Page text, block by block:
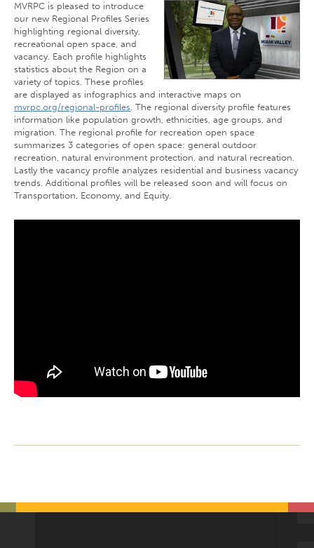
MVRPC is pleased to introduce
our new Regional Profiles Series
highlighting regional diversity,
recreational open space, and
vacancy. Each profile highlights
statistics about the Region on a
variety of topics. These profiles
are displayed as infographics and interactive maps on
mvrpc.org/regional-profiles. The regional diversity profile features
information like population growth, ethnicities, age groups, and
migration. The regional profile for recreation open space
summarizes 3 categories of open space: general outdoor
recreation, natural environment protection, and natural recreation.
Lastly the vacancy profile analyzes residential and business vacancy
trends. Additional profiles will be released soon and will focus on
Transportation, Economy, and Equity.